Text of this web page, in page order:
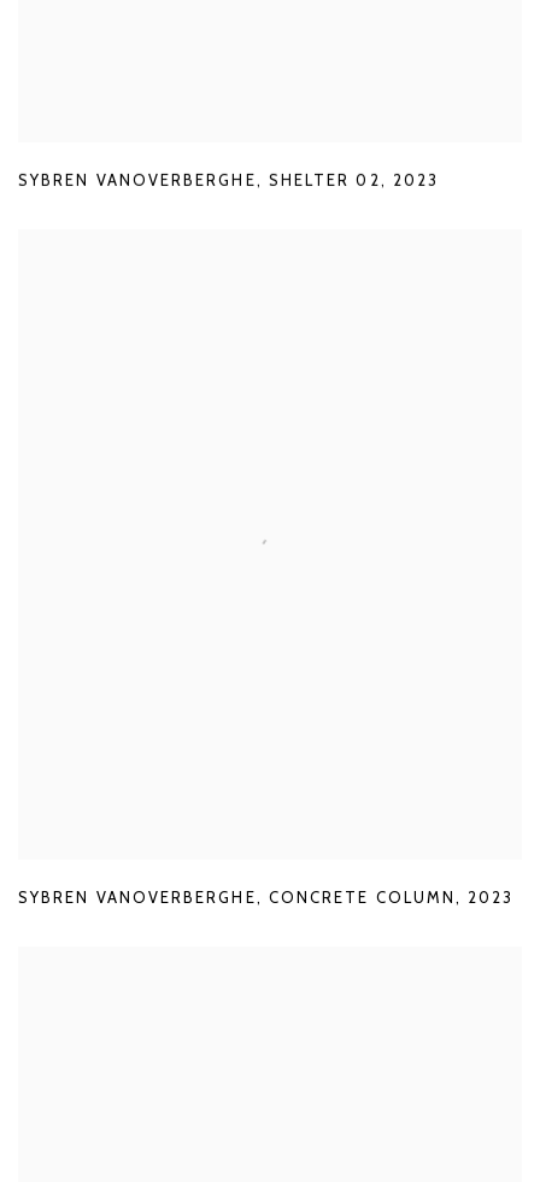
SYBREN VANOVERBERGHE, SHELTER 02 , 2023
SYBREN VANOVERBERGHE, CONCRETE COLUMN , 2023